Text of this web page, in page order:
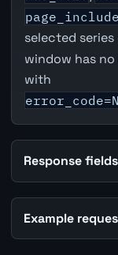
selected
window has
with
Response fields
Example